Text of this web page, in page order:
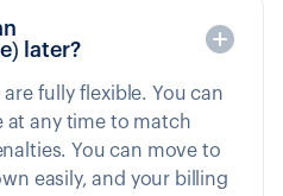
later?
are fully flexible. You can
at any time to match
You can move to
easily, and your billing